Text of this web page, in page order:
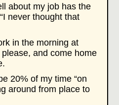
about my job has the
never thought that
in the morning at
and come home
20% of my time “on
around from place to